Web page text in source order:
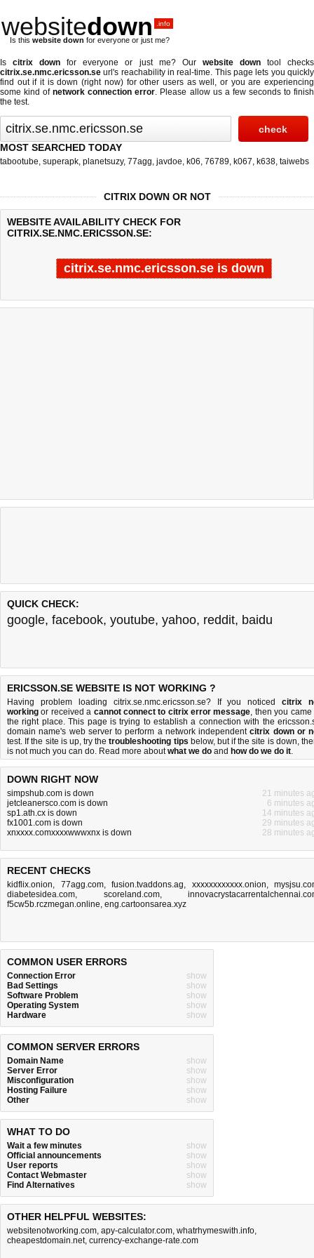
websitedown .info
Is this website down for everyone or just me?
Iscitrix down for everyone or just me? Our website downtool checks
citrix.se.nmc.ericsson.se url's reachability in real-time. This page lets you quickly
find out ifit is down (right now)for other users as well, or you are experiencing
some kind ofnetwork connection error. Please allow us a few seconds to finish
the test.
MOST SEARCHED TODAY
tabootube, superapk, planetsuzy, 77agg, javdoe, k06, 76789, k067, k638, taiwebs
CITRIX DOWN OR NOT
WEBSITE AVAILABILITY CHECK FOR
CITRIX.SE.NMC.ERICSSON.SE:
citrix.se.nmc.ericsson.se is down
Last updated @ 08/08/2026 13:30:17 Test finished in -0.464
QUICK CHECK:
google, facebook, youtube, yahoo, reddit, baidu
ERICSSON.SE WEBSITE IS NOT WORKING ?
Having problem loading citrix.se.nmc.ericsson.se? If you noticedcitrix
working or received a cannot connect to citrix error message, then you came
the right place. This page is trying to establish a connection with the
domain name's web server to perform a network independentcitrix down or
test. If the site is up, try thetroubleshooting tips below, but if the site is down,
is not much you can do. Read more aboutwhat we do and how do we do it.
DOWN RIGHT NOW
simpshub.com is down
21 minutes
jetcleanersco.com is down
6 minutes
sp1.ath.cx is down
14 minutes
fx1001.com is down
29 minutes
xnxxxx.comxxxxwwwxnx is down
28 minutes
RECENT CHECKS
kidflix.onion, 77agg.com, fusion.tvaddons.ag, xxxxxxxxxxxx.onion,
diabetesidea.com, scoreland.com,
f5cw5b.rczmegan.online, eng.cartoonsarea.xyz
COMMON USER ERRORS
Connection Error
show
Bad Settings
show
Software Problem
show
Operating System
show
Hardware
show
COMMON SERVER ERRORS
Domain Name
show
Server Error
show
Misconfiguration
show
Hosting Failure
show
Other
show
WHAT TO DO
Wait a few minutes
show
Official announcements
show
User reports
show
Contact Webmaster
show
Find Alternatives
show
OTHER HELPFUL WEBSITES:
websitenotworking.com, apy-calculator.com, whatrhymeswith.info,
cheapestdomain.net, currency-exchange-rate.com